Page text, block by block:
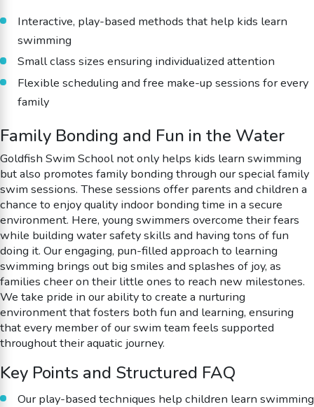
Interactive, play-based methods that help kids learn
swimming
Small class sizes ensuring individualized attention
Flexible scheduling and free make-up sessions for every
family
Family Bonding and Fun in the Water
Goldfish Swim School not only helps kids learn swimming
but also promotes family bonding through our special family
swim sessions. These sessions offer parents and children a
chance to enjoy quality indoor bonding time in a secure
environment. Here, young swimmers overcome their fears
while building water safety skills and having tons of fun
doing it. Our engaging, pun-filled approach to learning
swimming brings out big smiles and splashes of joy, as
families cheer on their little ones to reach new milestones.
We take pride in our ability to create a nurturing
environment that fosters both fun and learning, ensuring
that every member of our swim team feels supported
throughout their aquatic journey.
Key Points and Structured FAQ
Our play-based techniques help children learn swimming